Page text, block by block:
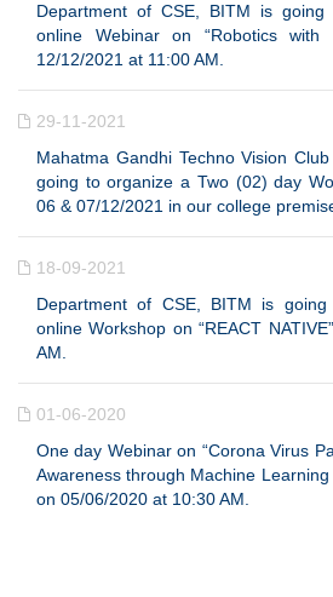
Department of CSE, BITM is
online Webinar on “Robotics with
12/12/2021 at 11:00 AM.
29-11-2021
Mahatma Gandhi Techno Vision
going to organize a Two (02) day
06 & 07/12/2021 in our college
18-09-2021
Department of CSE, BITM is
online Workshop on “REACT
AM.
01-06-2020
One day Webinar on “Corona Virus
Awareness through Machine Learning
on 05/06/2020 at 10:30 AM.